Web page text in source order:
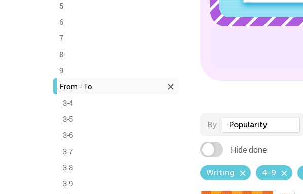
5
6
7
8
9
From - To
3-4
3-5
3-6
3-7
3-8
3-9
By Popularity
Hide done
Writing 4-9